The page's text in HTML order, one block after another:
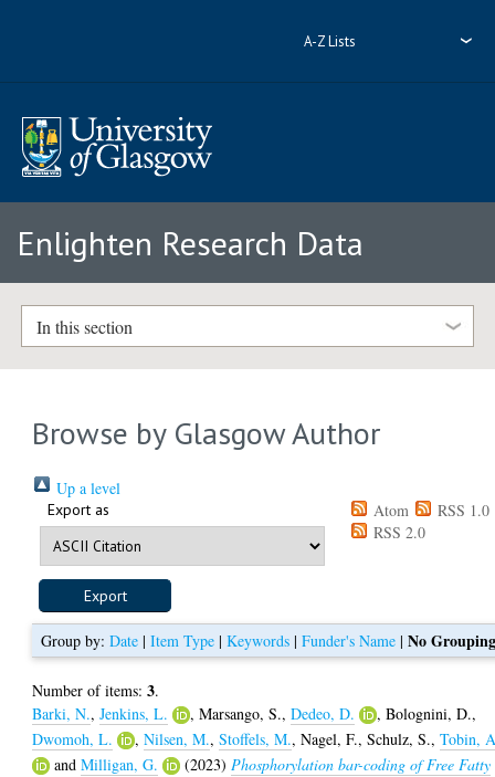
A-Z Lists
Enlighten Research Data
In this section
Browse by Glasgow Author
Up a level
Export as Atom
RSS 1.0
RSS 2.0
Group by:Date |Item Type |Keywords |Funder's Name |No
Number of items:3.
Barki, N.,Jenkins, L. ,Marsango, S.,Dedeo, D. ,Bolognini, D.,
Dwomoh, L.
,Nilsen, M.,Stoffels, M.,Nagel, F.,Schulz, S.,Tobin,
andMilligan, G. (2023) Phosphorylation bar-coding of Free Fatty